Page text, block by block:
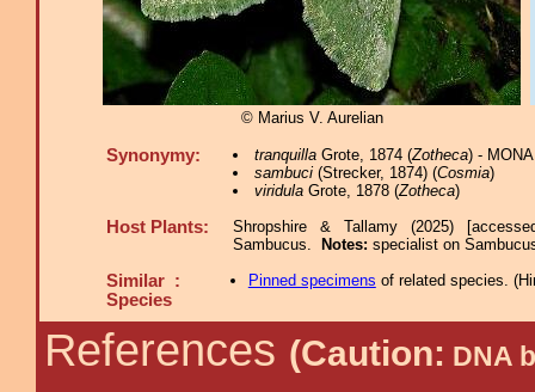
© Marius V. Aurelian
Synonymy: tranquillaGrote, 1874 (Zotheca) -
sambuci(Strecker, 1874) (Cosmia)
viridulaGrote, 1878 (Zotheca)
Host Plants:
Shropshire & Tallamy (2025)
Sambucus.
Notes: specialist on
Similar :
Species
Pinned specimens of related species. (
References (Caution: DNA